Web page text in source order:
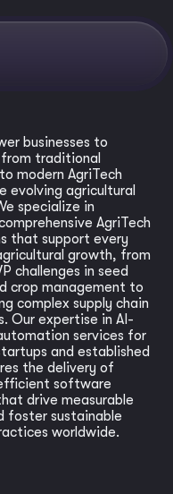
businesses to
traditional
modern AgriTech
evolving agricultural
specialize in
AgriTech
that support every
growth, from
challenges in seed
crop management to
complex supply chain
Our expertise in AI-
services for
and established
the delivery of
software
drive measurable
foster sustainable
worldwide.